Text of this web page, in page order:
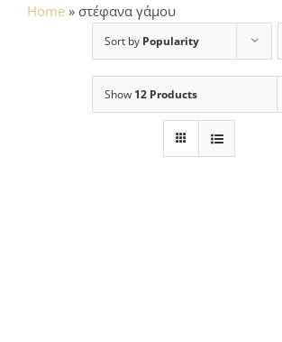
Home » στέφανα γάμου
Sort by Popularity
Show 12 Products